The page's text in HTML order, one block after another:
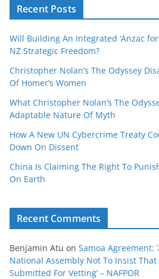
Recent Posts
Will Building An Integrated ‘Anzac
NZ Strategic Freedom?
Christopher Nolan’s The Odyssey
Of Homer’s Women
What Christopher Nolan’s The
Adaptable Nature Of Myth
How A New UN Cybercrime Treaty
Down On Dissent
China Is Claiming The Right To
On Earth
Recent Comments
Benjamin Atu on Samoa Agreement:
National Assembly Not To Insist
Submitted For Vetting’ – NAFPOR